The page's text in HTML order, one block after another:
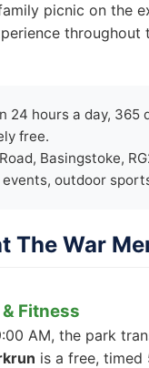
picnic on the
throughout
24 hours a day, 365
free.
Basingstoke,
events, outdoor
The War
Fitness
AM, the park
is a free, timed